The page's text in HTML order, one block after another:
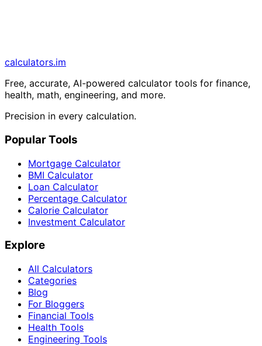
calculators.im
Free, accurate, AI-powered calculator tools for finance,
health, math, engineering, and more.
Precision in every calculation.
Popular Tools
Mortgage Calculator
BMI Calculator
Loan Calculator
Percentage Calculator
Calorie Calculator
Investment Calculator
Explore
All Calculators
Categories
Blog
For Bloggers
Financial Tools
Health Tools
Engineering Tools